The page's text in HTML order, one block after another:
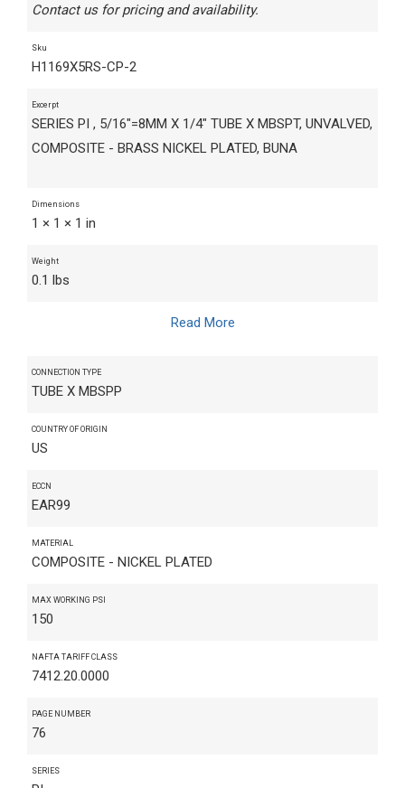
Contact us for pricing and availability.
Sku
H1169X5RS-CP-2
Excerpt
SERIES PI , 5/16"=8MM X 1/4" TUBE X MBSPT, UNVALVED,
COMPOSITE - BRASS NICKEL PLATED, BUNA
Dimensions
1 × 1 × 1 in
Weight
0.1 lbs
Read More
CONNECTION TYPE
TUBE X MBSPP
COUNTRY OF ORIGIN
US
ECCN
EAR99
MATERIAL
COMPOSITE - NICKEL PLATED
MAX WORKING PSI
150
NAFTA TARIFF CLASS
7412.20.0000
PAGE NUMBER
76
SERIES